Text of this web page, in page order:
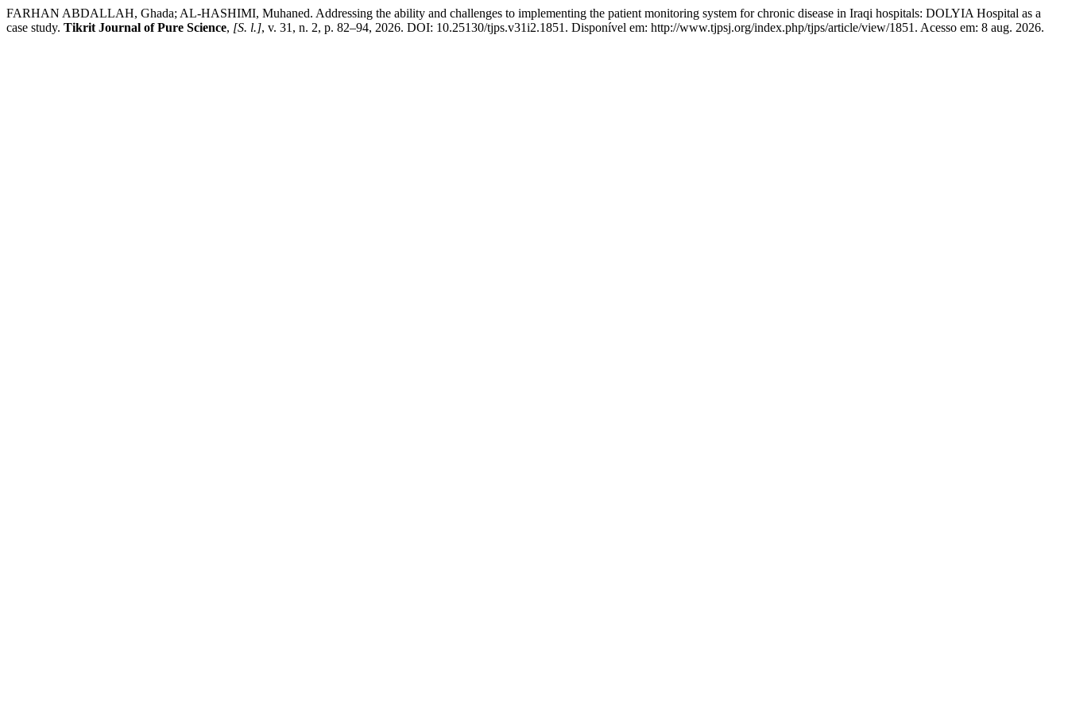
FARHAN ABDALLAH, Ghada; AL-HASHIMI, Muhaned. Addressing the ability and challenges to implementing the patient monitoring system for chronic disease in Iraqi hospitals: DOLYIA Hospital as a
case study. Tikrit Journal of Pure Science, [S. l.], v. 31, n. 2, p. 82–94, 2026. DOI: 10.25130/tjps.v31i2.1851. Disponível em: http://www.tjpsj.org/index.php/tjps/article/view/1851. Acesso em: 8 aug. 2026.